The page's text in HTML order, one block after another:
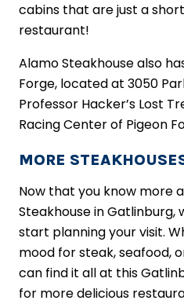
cabins that are just a
restaurant!
Alamo Steakhouse also
Forge, located at 3050
Professor Hacker’s Lost
Racing Center of Pigeon
MORE
Now that you know more
Steakhouse in Gatlinburg,
start planning your visit.
mood for steak, seafood,
can find it all at this
for more delicious